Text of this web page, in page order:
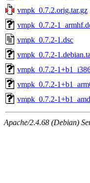
vmpk_0.7.2.orig.tar.gz
vmpk_0.7.2-
vmpk_0.7.2-1.dsc
vmpk_0.7.2-
vmpk_0.7.2-
vmpk_0.7.2-
vmpk_0.7.2-
Apache/2.4.68 (Debian)